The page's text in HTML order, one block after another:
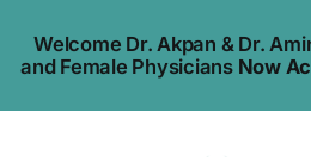
content
Welcome Dr. Akpan & Dr.
and Female Physicians Now